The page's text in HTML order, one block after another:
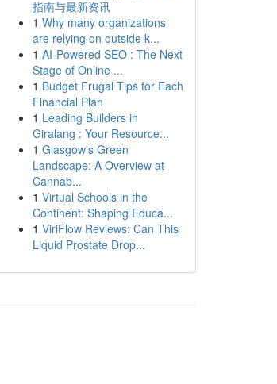
指南与最新资讯
1 Why many organizations
are relying on outside k...
1 AI-Powered SEO : The Next
Stage of Online ...
1 Budget Frugal Tips for Each
Financial Plan
1 Leading Builders in
Giralang : Your Resource...
1 Glasgow's Green
Landscape: A Overview at
Cannab...
1 Virtual Schools in the
Continent: Shaping Educa...
1 ViriFlow Reviews: Can This
Liquid Prostate Drop...